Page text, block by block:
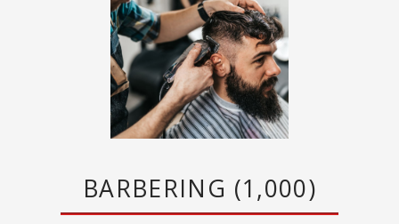
BARBERING (1,000)